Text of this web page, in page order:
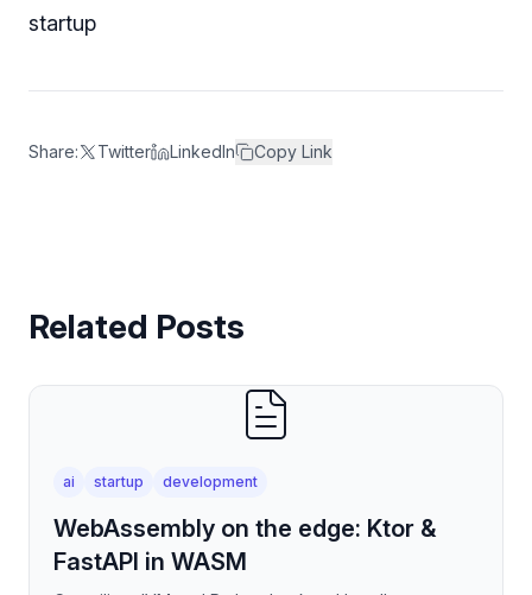
startup
Share: Twitter LinkedIn Copy Link
Related Posts
ai startup development
WebAssembly on the edge: Ktor &
FastAPI in WASM